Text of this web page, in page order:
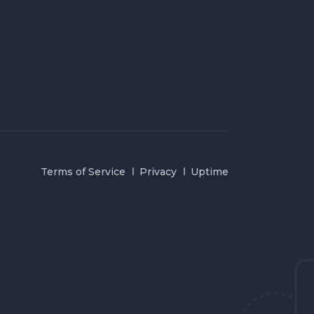
Terms of Service Privacy Uptime